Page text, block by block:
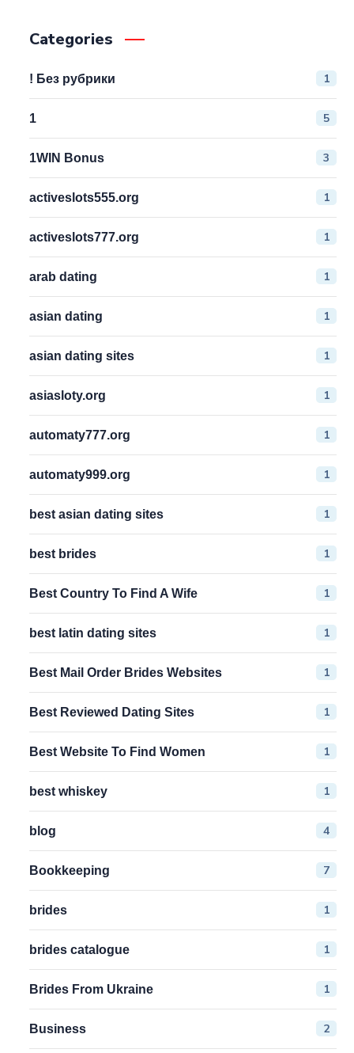
Categories
! Без рубрики 1
1 5
1WIN Bonus 3
activeslots555.org 1
activeslots777.org 1
arab dating 1
asian dating 1
asian dating sites 1
asiasloty.org 1
automaty777.org 1
automaty999.org 1
best asian dating sites 1
best brides 1
Best Country To Find A Wife 1
best latin dating sites 1
Best Mail Order Brides Websites 1
Best Reviewed Dating Sites 1
Best Website To Find Women 1
best whiskey 1
blog 4
Bookkeeping 7
brides 1
brides catalogue 1
Brides From Ukraine 1
Business 2